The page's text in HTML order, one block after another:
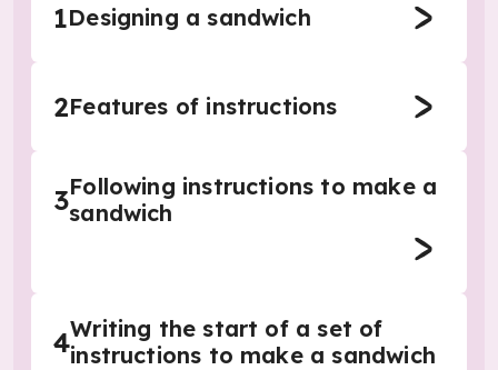
1Designing a sandwich
2Features of instructions
3Following instructions to make a
sandwich
4Writing the start of a set of
instructions to make a sandwich